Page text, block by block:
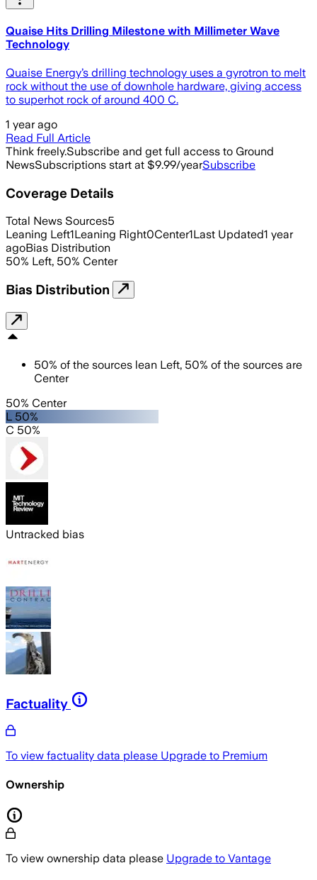
Quaise Hits Drilling Milestone with Millimeter Wave
Technology
Quaise Energy’s drilling technology uses a gyrotron to melt
rock without the use of downhole hardware, giving access
to superhot rock of around 400 C.
1 year ago
Read Full Article
Think freely.Subscribe and get full access to Ground
NewsSubscriptions start at $9.99/yearSubscribe
Coverage Details
Total News Sources5
Leaning Left1Leaning Right0Center1Last Updated1 year
agoBias Distribution
50% Left, 50% Center
Bias Distribution
50% of the sources lean Left, 50% of the sources are
Center
50% Center
L 50%
C 50%
Untracked bias
Factuality
To view factuality data please Upgrade to Premium
Ownership
To view ownership data please Upgrade to Vantage